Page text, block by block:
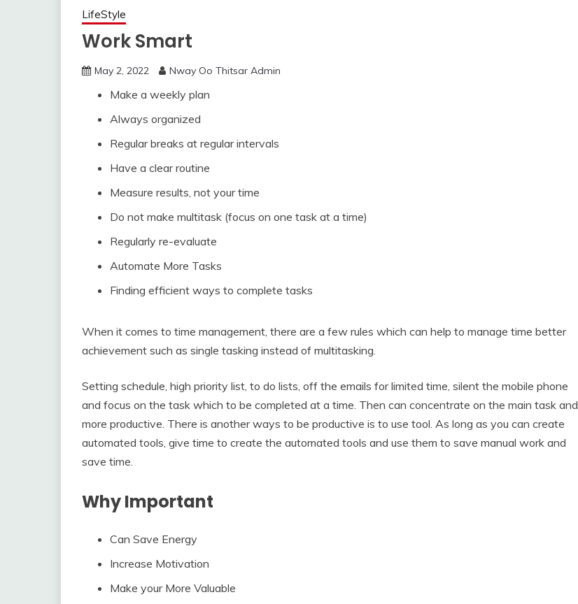
LifeStyle
Work Smart
May 2, 2022 Nway Oo Thitsar Admin
Make a weekly plan
Always organized
Regular breaks at regular intervals
Have a clear routine
Measure results, not your time
Do not make multitask (focus on one task at a time)
Regularly re-evaluate
Automate More Tasks
Finding efficient ways to complete tasks
When it comes to time management, there are a few rules which can help to manage time better
achievement such as single tasking instead of multitasking.
Setting schedule, high priority list, to do lists, off the emails for limited time, silent the mobile phone
and focus on the task which to be completed at a time. Then can concentrate on the main task and
more productive. There is another ways to be productive is to use tool. As long as you can create
automated tools, give time to create the automated tools and use them to save manual work and
save time.
Why Important
Can Save Energy
Increase Motivation
Make your More Valuable